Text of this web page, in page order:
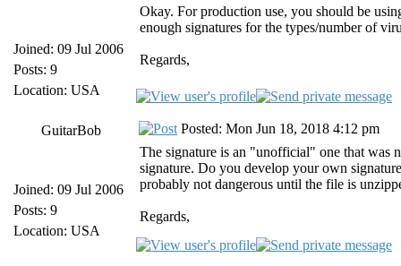
Joined: 09 Jul 2006
Posts: 9
Location: USA
Okay. For production use, you should be
enough signatures for the types/number of
Regards,
GuitarBob
Joined: 09 Jul 2006
Posts: 9
Location: USA
Posted: Mon Jun 18, 2018 4:12 pm
The signature is an "unofficial" one that was
signature. Do you develop your own
probably not dangerous until the file is
Regards,